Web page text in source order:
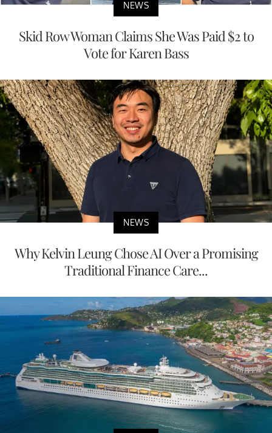
NEWS
Skid Row Woman Claims She Was Paid $2 to
Vote for Karen Bass
NEWS
Why Kelvin Leung Chose AI Over a Promising
Traditional Finance Care...